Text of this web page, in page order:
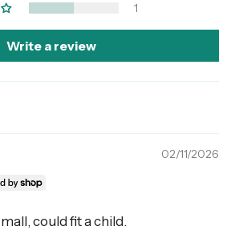
1
Write a review
02/11/2026
could fit a child.